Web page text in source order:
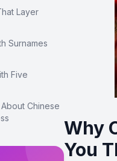
Layer
Surnames
Five
Chinese
Why
You